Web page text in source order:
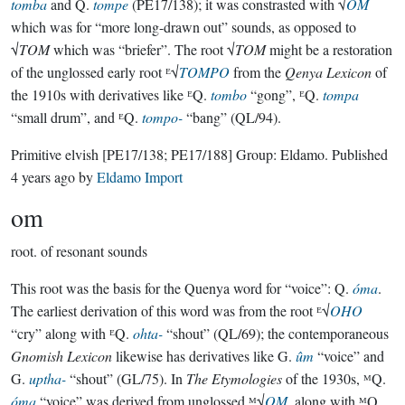
tombaand Q. tompe(PE17/138); it was constrasted with √OM
which was for “more long-drawn out” sounds, as opposed to
√TOMwhich was “briefer”. The root √TOMmight be a restoration
of the unglossed early root ᴱ√TOMPOfrom the Qenya Lexiconof
the 1910s with derivatives like ᴱQ. tombo“gong”, ᴱQ. tompa
“small drum”, and ᴱQ. tompo-“bang” (QL/94).
Primitive elvish [PE17/138; PE17/188] Group: Eldamo. Published
4 years agobyEldamo Import
om
root. of resonant sounds
This root was the basis for the Quenya word for “voice”: Q. óma.
The earliest derivation of this word was from the root ᴱ√OHO
“cry” along with ᴱQ. ohta-“shout” (QL/69); the contemporaneous
Gnomish Lexiconlikewise has derivatives like G. ûm “voice” and
G. uptha-“shout” (GL/75). In The Etymologiesof the 1930s, ᴹQ.
óma“voice” was derived from unglossed ᴹ√OM, along with ᴹQ.